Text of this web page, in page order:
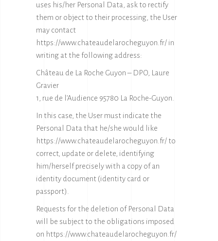
uses his/her Personal Data, ask to rectify
them or object to their processing, the User
may contact
https://www.chateaudelarocheguyon.fr/ in
writing at the following address:
Château de La Roche Guyon – DPO, Laure
Gravier
1, rue de l’Audience 95780 La Roche-Guyon.
In this case, the User must indicate the
Personal Data that he/she would like
https://www.chateaudelarocheguyon.fr/ to
correct, update or delete, identifying
him/herself precisely with a copy of an
identity document (identity card or
passport).
Requests for the deletion of Personal Data
will be subject to the obligations imposed
on https://www.chateaudelarocheguyon.fr/